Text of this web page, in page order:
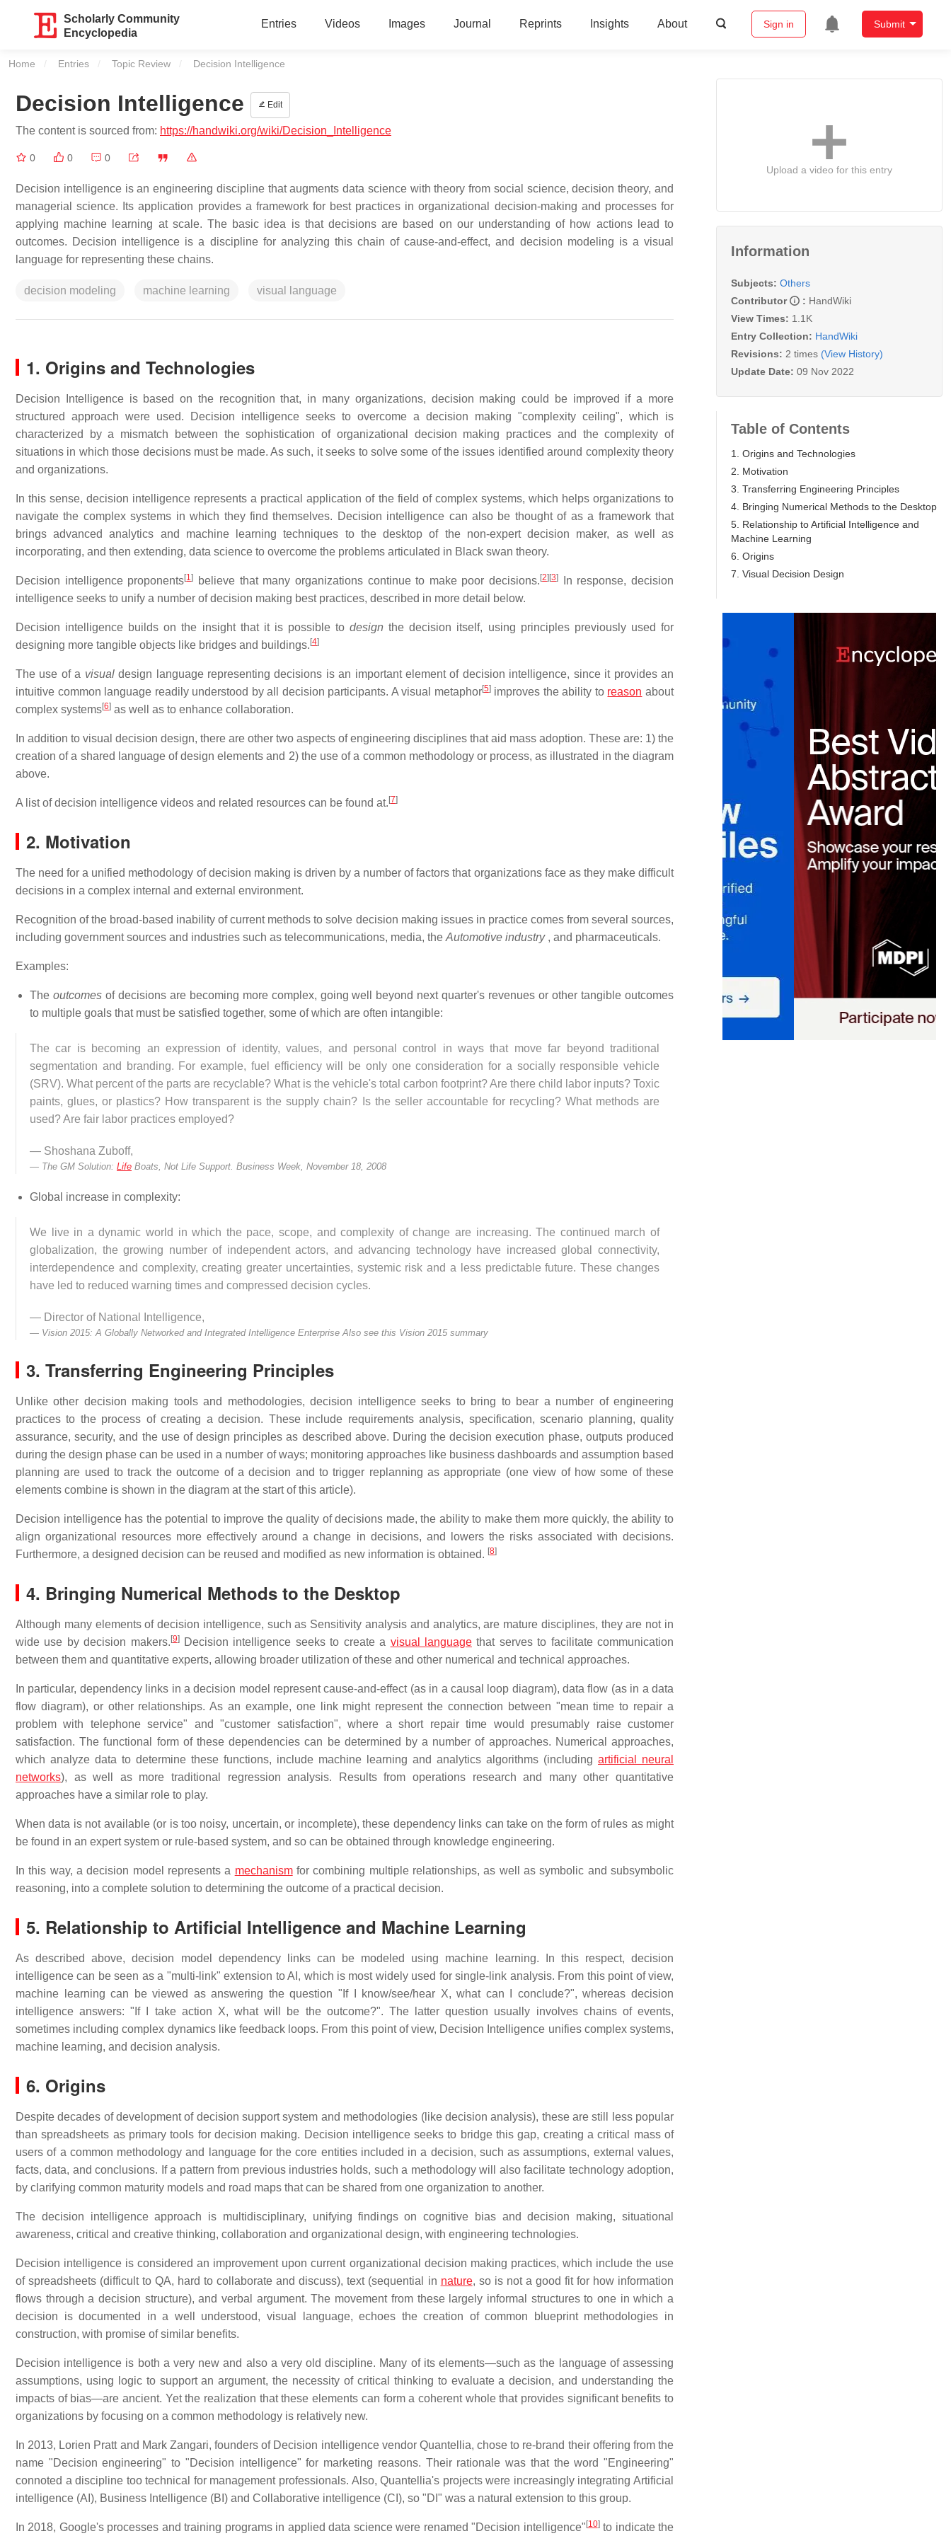
Scholarly Community
Encyclopedia
Entries Videos Images Journal Reprints Insights About Sign in Submit
Home Entries Topic Review Current:
Decision Intelligence
Decision Intelligence Edit
The content is sourced from: https://handwiki.org/wiki/Decision_Intelligence
0 0 0
Decision intelligence is an engineering discipline that augments data science with theory from social science, decision theory, and
managerial science. Its application provides a framework for best practices in organizational decision-making and processes for
applying machine learning at scale. The basic idea is that decisions are based on our understanding of how actions lead to
outcomes. Decision intelligence is a discipline for analyzing this chain of cause-and-effect, and decision modeling is a visual
language for representing these chains.
decision modeling machine learning visual language
1. Origins and Technologies
Decision Intelligence is based on the recognition that, in many organizations, decision making could be improved if a more
structured approach were used. Decision intelligence seeks to overcome a decision making "complexity ceiling", which is
characterized by a mismatch between the sophistication of organizational decision making practices and the complexity of
situations in which those decisions must be made. As such, it seeks to solve some of the issues identified around complexity theory
and organizations.
In this sense, decision intelligence represents a practical application of the field of complex systems, which helps organizations to
navigate the complex systems in which they find themselves. Decision intelligence can also be thought of as a framework that
brings advanced analytics and machine learning techniques to the desktop of the non-expert decision maker, as well as
incorporating, and then extending, data science to overcome the problems articulated in Black swan theory.
Decision intelligence proponents[1] believe that many organizations continue to make poor decisions. [2] [3]
In response, decision
intelligence seeks to unify a number of decision making best practices, described in more detail below.
Decision intelligence builds on the insight that it is possible todesign the decision itself, using principles previously used for
designing more tangible objects like bridges and buildings. [4]
The use of a visualdesign language representing decisions is an important element of decision intelligence, since it provides an
intuitive common language readily understood by all decision participants. A visual metaphor[5]improves the ability to reason about
complex systems[6] as well as to enhance collaboration.
In addition to visual decision design, there are other two aspects of engineering disciplines that aid mass adoption. These are: 1) the
creation of a shared language of design elements and 2) the use of a common methodology or process, as illustrated in the diagram
above.
A list of decision intelligence videos and related resources can be found at. [7]
2. Motivation
The need for a unified methodology of decision making is driven by a number of factors that organizations face as they make difficult
decisions in a complex internal and external environment.
Recognition of the broad-based inability of current methods to solve decision making issues in practice comes from several sources,
including government sources and industries such as telecommunications, media, the Automotive industry, and pharmaceuticals.
Examples:
The outcomesof decisions are becoming more complex, going well beyond next quarter's revenues or other tangible outcomes
to multiple goals that must be satisfied together, some of which are often intangible:
The car is becoming an expression of identity, values, and personal control in ways that move far beyond traditional
segmentation and branding. For example, fuel efficiency will be only one consideration for a socially responsible vehicle
(SRV). What percent of the parts are recyclable? What is the vehicle's total carbon footprint? Are there child labor inputs? Toxic
paints, glues, or plastics? How transparent is the supply chain? Is the seller accountable for recycling? What methods are
used? Are fair labor practices employed?
— Shoshana Zuboff,
The GM Solution: Life Boats, Not Life Support. Business Week, November 18, 2008
Global increase in complexity:
We live in a dynamic world in which the pace, scope, and complexity of change are increasing. The continued march of
globalization, the growing number of independent actors, and advancing technology have increased global connectivity,
interdependence and complexity, creating greater uncertainties, systemic risk and a less predictable future. These changes
have led to reduced warning times and compressed decision cycles.
— Director of National Intelligence,
Vision 2015: A Globally Networked and Integrated Intelligence Enterprise Also see this Vision 2015 summary
3. Transferring Engineering Principles
Unlike other decision making tools and methodologies, decision intelligence seeks to bring to bear a number of engineering
practices to the process of creating a decision. These include requirements analysis, specification, scenario planning, quality
assurance, security, and the use of design principles as described above. During the decision execution phase, outputs produced
during the design phase can be used in a number of ways; monitoring approaches like business dashboards and assumption based
planning are used to track the outcome of a decision and to trigger replanning as appropriate (one view of how some of these
elements combine is shown in the diagram at the start of this article).
Decision intelligence has the potential to improve the quality of decisions made, the ability to make them more quickly, the ability to
align organizational resources more effectively around a change in decisions, and lowers the risks associated with decisions.
Furthermore, a designed decision can be reused and modified as new information is obtained. [8]
4. Bringing Numerical Methods to the Desktop
Although many elements of decision intelligence, such as Sensitivity analysis and analytics, are mature disciplines, they are not in
wide use by decision makers. [9]Decision intelligence seeks to create a visual languagethat serves to facilitate communication
between them and quantitative experts, allowing broader utilization of these and other numerical and technical approaches.
In particular, dependency links in a decision model represent cause-and-effect (as in a causal loop diagram), data flow (as in a data
flow diagram), or other relationships. As an example, one link might represent the connection between "mean time to repair a
problem with telephone service" and "customer satisfaction", where a short repair time would presumably raise customer
satisfaction. The functional form of these dependencies can be determined by a number of approaches. Numerical approaches,
which analyze data to determine these functions, include machine learning and analytics algorithms (including artificial neural
networks), as well as more traditional regression analysis. Results from operations research and many other quantitative
approaches have a similar role to play.
When data is not available (or is too noisy, uncertain, or incomplete), these dependency links can take on the form of rules as might
be found in an expert system or rule-based system, and so can be obtained through knowledge engineering.
In this way, a decision model represents a mechanismfor combining multiple relationships, as well as symbolic and subsymbolic
reasoning, into a complete solution to determining the outcome of a practical decision.
5. Relationship to Artificial Intelligence and Machine Learning
As described above, decision model dependency links can be modeled using machine learning. In this respect, decision
intelligence can be seen as a "multi-link" extension to AI, which is most widely used for single-link analysis. From this point of view,
machine learning can be viewed as answering the question "If I know/see/hear X, what can I conclude?", whereas decision
intelligence answers: "If I take action X, what will be the outcome?". The latter question usually involves chains of events,
sometimes including complex dynamics like feedback loops. From this point of view, Decision Intelligence unifies complex systems,
machine learning, and decision analysis.
6. Origins
Despite decades of development of decision support system and methodologies (like decision analysis), these are still less popular
than spreadsheets as primary tools for decision making. Decision intelligence seeks to bridge this gap, creating a critical mass of
users of a common methodology and language for the core entities included in a decision, such as assumptions, external values,
facts, data, and conclusions. If a pattern from previous industries holds, such a methodology will also facilitate technology adoption,
by clarifying common maturity models and road maps that can be shared from one organization to another.
The decision intelligence approach is multidisciplinary, unifying findings on cognitive bias and decision making, situational
awareness, critical and creative thinking, collaboration and organizational design, with engineering technologies.
Decision intelligence is considered an improvement upon current organizational decision making practices, which include the use
of spreadsheets (difficult to QA, hard to collaborate and discuss), text (sequential in nature, so is not a good fit for how information
flows through a decision structure), and verbal argument. The movement from these largely informal structures to one in which a
decision is documented in a well understood, visual language, echoes the creation of common blueprint methodologies in
construction, with promise of similar benefits.
Decision intelligence is both a very new and also a very old discipline. Many of its elements—such as the language of assessing
assumptions, using logic to support an argument, the necessity of critical thinking to evaluate a decision, and understanding the
impacts of bias—are ancient. Yet the realization that these elements can form a coherent whole that provides significant benefits to
organizations by focusing on a common methodology is relatively new.
In 2013, Lorien Pratt and Mark Zangari, founders of Decision intelligence vendor Quantellia, chose to re-brand their offering from the
name "Decision engineering" to "Decision intelligence" for marketing reasons. Their rationale was that the word "Engineering"
connoted a discipline too technical for management professionals. Also, Quantellia's projects were increasingly integrating Artificial
intelligence (AI), Business Intelligence (BI) and Collaborative intelligence (CI), so "DI" was a natural extension to this group.
In 2018, Google's processes and training programs in applied data science were renamed "Decision intelligence" [10]to indicate the
Upload a video for this entry
Information
Subjects: Others
Contributor
: HandWiki
View Times: 1.1K
Entry Collection: HandWiki
Revisions: 2 times (View History)
Update Date: 09 Nov 2022
Table of Contents
1. Origins and Technologies
2. Motivation
3. Transferring Engineering Principles
4. Bringing Numerical Methods to the Desktop
5. Relationship to Artificial Intelligence and
Machine Learning
6. Origins
7. Visual Decision Design